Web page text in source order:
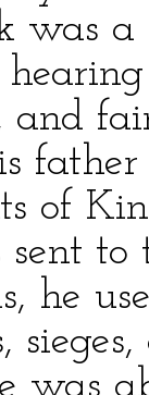
was
and
father
of
to
he
was